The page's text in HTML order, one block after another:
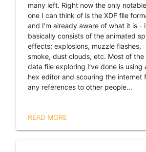
many left. Right now the only notable
one I can think of is the XDF file
and I’m already aware of what it is -
basically consists of the animated
effects; explosions, muzzle flashes,
smoke, dust clouds, etc. Most of the
data file exploring I’ve done is using
hex editor and scouring the internet
any references to other people...
READ MORE